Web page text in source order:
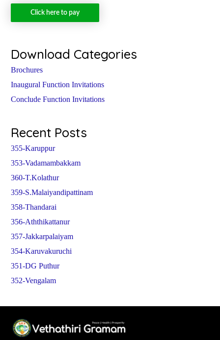
Click here to pay
Download Categories
Brochures
Inaugural Function Invitations
Conclude Function Invitations
Recent Posts
355-Karuppur
353-Vadamambakkam
360-T.Kolathur
359-S.Malaiyandipattinam
358-Thandarai
356-Aththikattanur
357-Jakkarpalaiyam
354-Karuvakuruchi
351-DG Puthur
352-Vengalam